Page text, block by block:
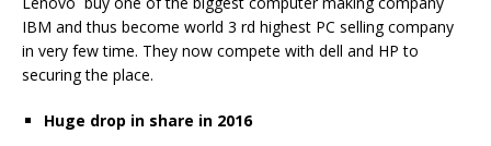
IBM and thus become world 3 rd highest PC selling company
in very few time. They now compete with dell and HP to
securing the place.
Huge drop in share in 2016